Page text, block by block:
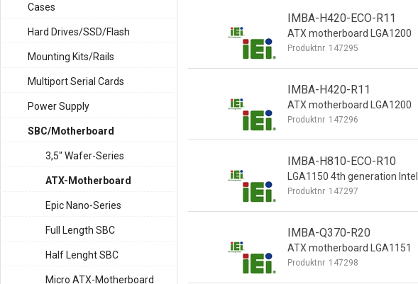
Cases
Hard Drives/SSD/Flash
Mounting Kits/Rails
Multiport Serial Cards
Power Supply
SBC/Motherboard
3,5" Wafer-Series
ATX-Motherboard
Epic Nano-Series
Full Length SBC
Half Lenght SBC
Micro ATX-Motherboard
IMBA-H420-ECO-R11
ATX motherboard LGA1200
Produktnr 147295
IMBA-H420-R11
ATX motherboard LGA1200
Produktnr 147296
IMBA-H810-ECO-R10
LGA1150 4th generation Intel
Produktnr 147297
IMBA-Q370-R20
ATX motherboard LGA1151
Produktnr 147298